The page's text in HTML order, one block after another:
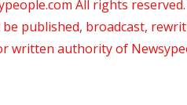
All rights
be published, broadcast,
written authority of